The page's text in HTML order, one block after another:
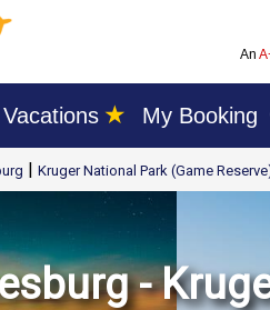
An
★ My Booking
| Kruger National Park (Game
-